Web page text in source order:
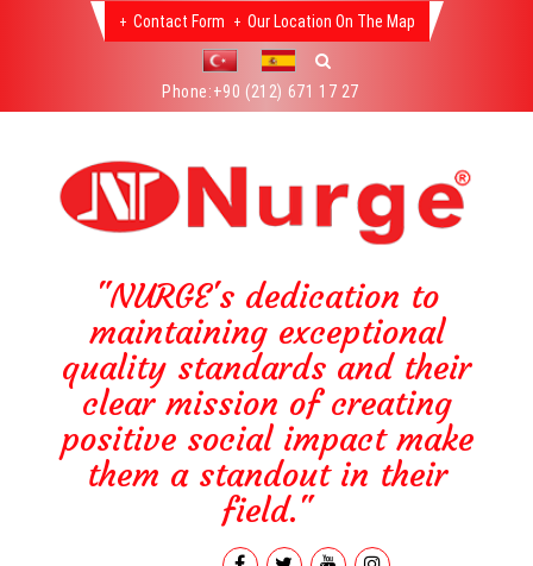
Phone:+90 (212) 671 17 27
Contact Form Our Location On The Map
"NURGE's dedication to
maintaining exceptional
quality standards and their
clear mission of creating
positive social impact make
them a standout in their
field."